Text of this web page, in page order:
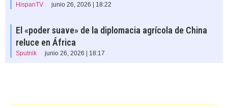
HispanTV junio 26, 2026 | 18:22
El «poder suave» de la diplomacia agrícola de China
reluce en África
Sputnik junio 26, 2026 | 18:17